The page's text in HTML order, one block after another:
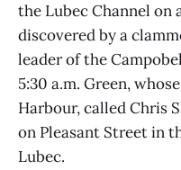
the Lubec Channel on
discovered by a
leader of the
5:30 a.m. Green,
Harbour, called Chris
on Pleasant Street in
Lubec.